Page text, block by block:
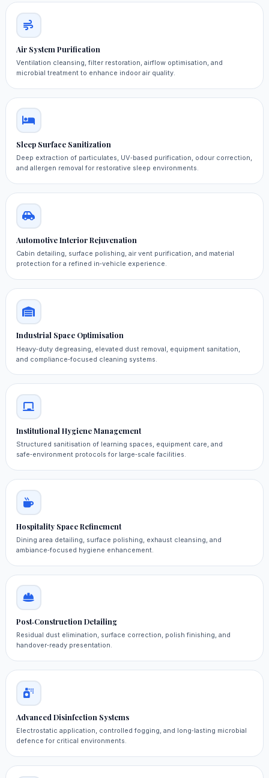
Air System Purification
Ventilation cleansing, filter restoration, airflow optimisation, and
microbial treatment to enhance indoor air quality.
Sleep Surface Sanitization
Deep extraction of particulates, UV‑based purification, odour correction,
and allergen removal for restorative sleep environments.
Automotive Interior Rejuvenation
Cabin detailing, surface polishing, air vent purification, and material
protection for a refined in‑vehicle experience.
Industrial Space Optimisation
Heavy‑duty degreasing, elevated dust removal, equipment sanitation,
and compliance‑focused cleaning systems.
Institutional Hygiene Management
Structured sanitisation of learning spaces, equipment care, and
safe‑environment protocols for large‑scale facilities.
Hospitality Space Refinement
Dining area detailing, surface polishing, exhaust cleansing, and
ambiance‑focused hygiene enhancement.
Post‑Construction Detailing
Residual dust elimination, surface correction, polish finishing, and
handover‑ready presentation.
Advanced Disinfection Systems
Electrostatic application, controlled fogging, and long‑lasting microbial
defence for critical environments.